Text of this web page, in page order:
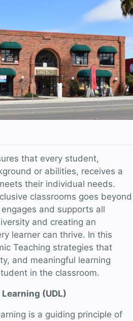
Power
Imagination
that every student,
or abilities, receives a
their individual needs.
classrooms goes beyond
and supports all
and creating an
learner can thrive. In this
Teaching strategies that
and meaningful learning
in the classroom.
(UDL)
is a guiding principle of